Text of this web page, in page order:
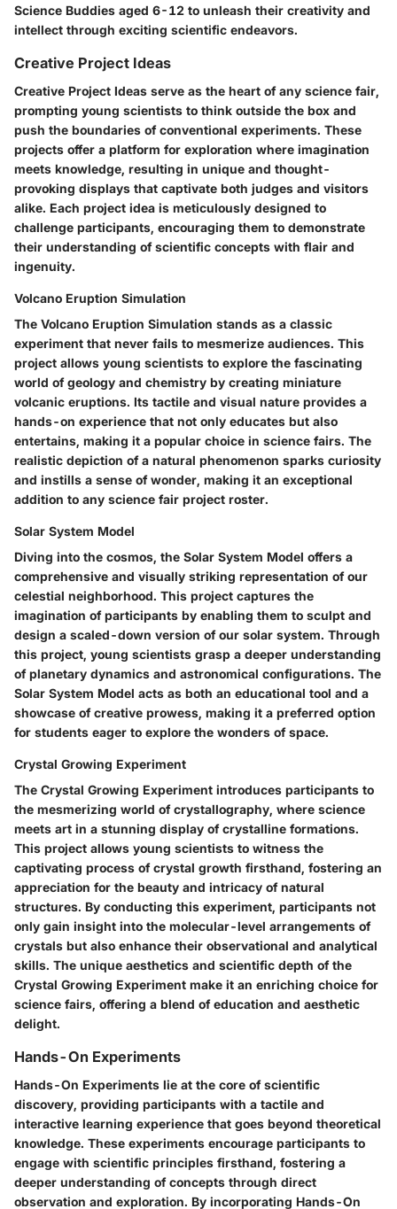
Science Buddies aged 6-12 to unleash their creativity and
intellect through exciting scientific endeavors.
Creative Project Ideas
Creative Project Ideas serve as the heart of any science fair,
prompting young scientists to think outside the box and
push the boundaries of conventional experiments. These
projects offer a platform for exploration where imagination
meets knowledge, resulting in unique and thought-
provoking displays that captivate both judges and visitors
alike. Each project idea is meticulously designed to
challenge participants, encouraging them to demonstrate
their understanding of scientific concepts with flair and
ingenuity.
Volcano Eruption Simulation
The Volcano Eruption Simulation stands as a classic
experiment that never fails to mesmerize audiences. This
project allows young scientists to explore the fascinating
world of geology and chemistry by creating miniature
volcanic eruptions. Its tactile and visual nature provides a
hands-on experience that not only educates but also
entertains, making it a popular choice in science fairs. The
realistic depiction of a natural phenomenon sparks curiosity
and instills a sense of wonder, making it an exceptional
addition to any science fair project roster.
Solar System Model
Diving into the cosmos, the Solar System Model offers a
comprehensive and visually striking representation of our
celestial neighborhood. This project captures the
imagination of participants by enabling them to sculpt and
design a scaled-down version of our solar system. Through
this project, young scientists grasp a deeper understanding
of planetary dynamics and astronomical configurations. The
Solar System Model acts as both an educational tool and a
showcase of creative prowess, making it a preferred option
for students eager to explore the wonders of space.
Crystal Growing Experiment
The Crystal Growing Experiment introduces participants to
the mesmerizing world of crystallography, where science
meets art in a stunning display of crystalline formations.
This project allows young scientists to witness the
captivating process of crystal growth firsthand, fostering an
appreciation for the beauty and intricacy of natural
structures. By conducting this experiment, participants not
only gain insight into the molecular-level arrangements of
crystals but also enhance their observational and analytical
skills. The unique aesthetics and scientific depth of the
Crystal Growing Experiment make it an enriching choice for
science fairs, offering a blend of education and aesthetic
delight.
Hands-On Experiments
Hands-On Experiments lie at the core of scientific
discovery, providing participants with a tactile and
interactive learning experience that goes beyond theoretical
knowledge. These experiments encourage participants to
engage with scientific principles firsthand, fostering a
deeper understanding of concepts through direct
observation and exploration. By incorporating Hands-On